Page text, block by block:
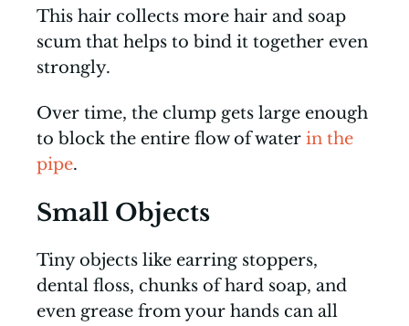
This hair collects more hair and soap
scum that helps to bind it together even
strongly.
Over time, the clump gets large enough
to block the entire flow of water in the
pipe.
Small Objects
Tiny objects like earring stoppers,
dental floss, chunks of hard soap, and
even grease from your hands can all